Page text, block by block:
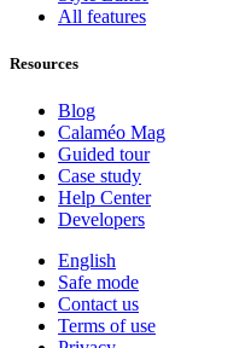
All features
Resources
Blog
Calaméo Mag
Guided tour
Case study
Help Center
Developers
English
Safe mode
Contact us
Terms of use